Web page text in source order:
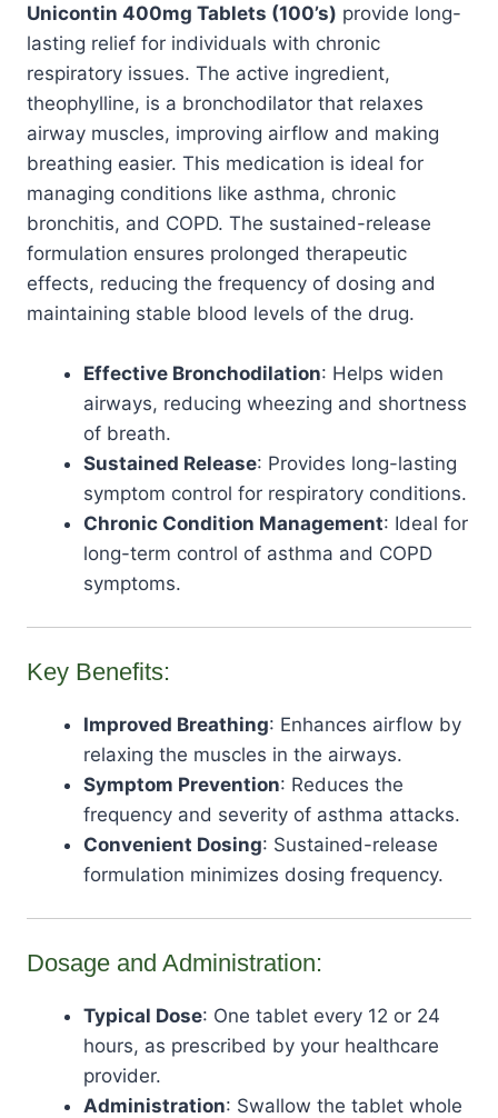
Unicontin 400mg Tablets (100’s) provide long-
lasting relief for individuals with chronic
respiratory issues. The active ingredient,
theophylline, is a bronchodilator that relaxes
airway muscles, improving airflow and making
breathing easier. This medication is ideal for
managing conditions like asthma, chronic
bronchitis, and COPD. The sustained-release
formulation ensures prolonged therapeutic
effects, reducing the frequency of dosing and
maintaining stable blood levels of the drug.
Effective Bronchodilation: Helps widen
airways, reducing wheezing and shortness
of breath.
Sustained Release: Provides long-lasting
symptom control for respiratory conditions.
Chronic Condition Management: Ideal for
long-term control of asthma and COPD
symptoms.
Key Benefits:
Improved Breathing: Enhances airflow by
relaxing the muscles in the airways.
Symptom Prevention: Reduces the
frequency and severity of asthma attacks.
Convenient Dosing: Sustained-release
formulation minimizes dosing frequency.
Dosage and Administration:
Typical Dose: One tablet every 12 or 24
hours, as prescribed by your healthcare
provider.
Administration: Swallow the tablet whole